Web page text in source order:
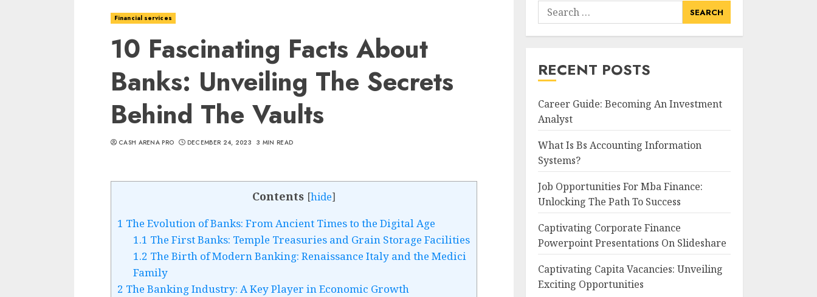
Financial services
10 Fascinating Facts About
Banks: Unveiling The Secrets
Behind The Vaults
CASH ARENA PRO DECEMBER 24, 2023 3 MIN READ
Contents [hide]
1 The Evolution of Banks: From Ancient Times to the Digital Age
1.1 The First Banks: Temple Treasuries and Grain Storage Facilities
1.2 The Birth of Modern Banking: Renaissance Italy and the Medici
Family
2 The Banking Industry: A Key Player in Economic Growth
Search
for:
RECENT POSTS
Career Guide: Becoming An Investment
Analyst
What Is Bs Accounting Information
Systems?
Job Opportunities For Mba Finance:
Unlocking The Path To Success
Captivating Corporate Finance
Powerpoint Presentations On Slideshare
Captivating Capita Vacancies: Unveiling
Exciting Opportunities